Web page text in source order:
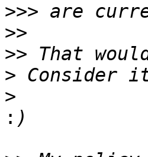
>>>
>>
>>
>
>
: